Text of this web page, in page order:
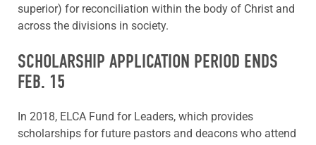
superior) for reconciliation within the body of Christ and
across the divisions in society.
SCHOLARSHIP APPLICATION PERIOD ENDS
FEB. 15
In 2018, ELCA Fund for Leaders, which provides
scholarships for future pastors and deacons who attend